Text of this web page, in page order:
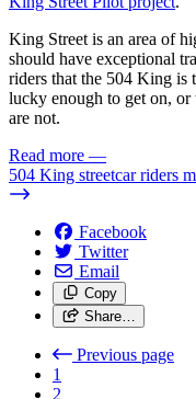
King Street is an area of
should have exceptional
riders that the 504 King is
lucky enough to get on,
are not.
Read more —
504 King streetcar riders
Facebook
Twitter
Email
Copy
Share…
Previous page
1
2